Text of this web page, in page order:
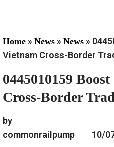
Home » News » News »
Vietnam Cross-Border
0445010159
Cross-Border
by
commonrailpump
10/